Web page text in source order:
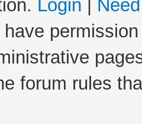
Login
have
forum rules